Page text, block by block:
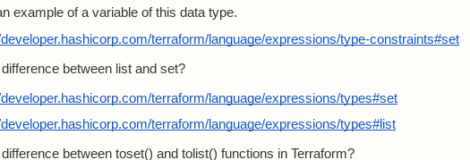
example of a variable of this data type.
terraform/language/expressions/type-constraints#set
between list and set?
terraform/language/expressions/types#set
terraform/language/expressions/types#list
between toset() and tolist() functions in Terraform?